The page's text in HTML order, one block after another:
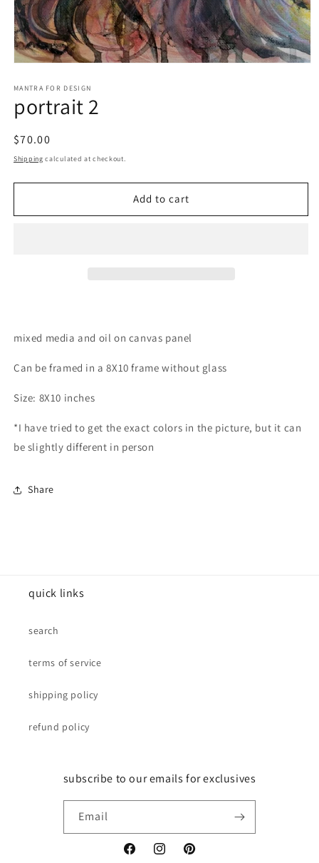
1
modal
MANTRA FOR DESIGN
portrait 2
Regular
price
$70.00
Shipping calculated at checkout.
Add to cart
mixed media and oil on canvas panel
Can be framed in a 8X10 frame without glass
Size: 8X10 inches
*I have tried to get the exact colors in the picture, but it can
be slightly different in person
Share
quick links
search
terms of service
shipping policy
refund policy
subscribe to our emails for exclusives
Email
FacebookInstagramPinterest